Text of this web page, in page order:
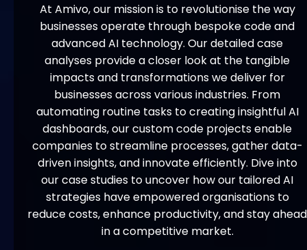
At Amivo, our mission is to revolutionise the way
businesses operate through bespoke code and
advanced AI technology. Our detailed case
analyses provide a closer look at the tangible
impacts and transformations we deliver for
businesses across various industries. From
automating routine tasks to creating insightful AI
dashboards, our custom code projects enable
companies to streamline processes, gather data-
driven insights, and innovate efficiently. Dive into
our case studies to uncover how our tailored AI
strategies have empowered organisations to
reduce costs, enhance productivity, and stay ahead
in a competitive market.